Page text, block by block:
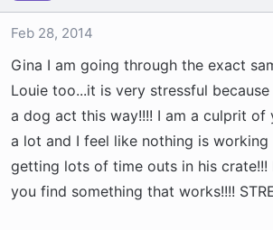
Feb 28, 2014
Gina I am going through the exact
Louie too...it is very stressful
a dog act this way!!!! I am a culprit of
a lot and I feel like nothing is working
getting lots of time outs in his
you find something that works!!!!